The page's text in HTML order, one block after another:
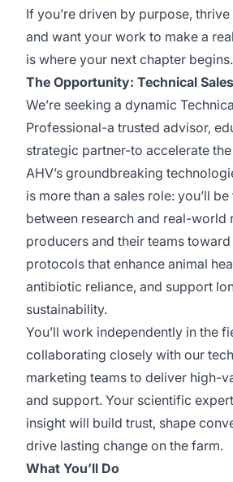
If you’re driven by purpose,
and want your work to make a
is where your next chapter begins.
The Opportunity: Technical
We’re seeking a dynamic
Professional-a trusted advisor,
strategic partner-to accelerate
AHV’s groundbreaking
is more than a sales role: you’ll
between research and real-world
producers and their teams
protocols that enhance animal
antibiotic reliance, and support
sustainability.
You’ll work independently in the
collaborating closely with our
marketing teams to deliver high-
and support. Your scientific
insight will build trust, shape
drive lasting change on the farm.
What You’ll Do